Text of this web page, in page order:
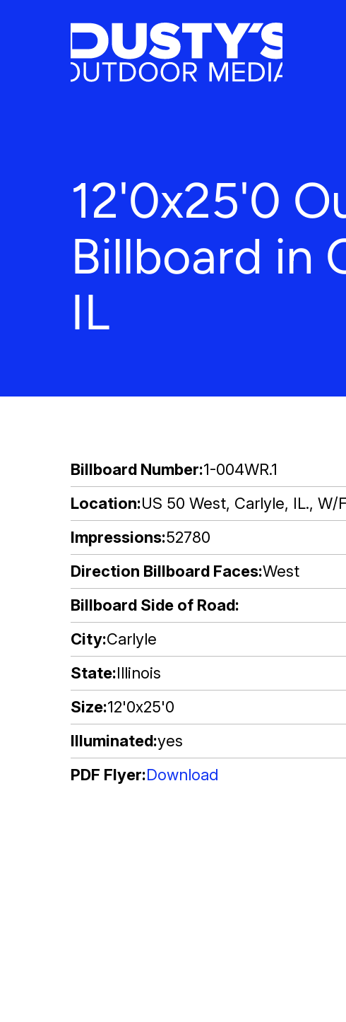
12'0x25'0
Billboard in
IL
Billboard Number 1-004WR.1
Location US 50 West, Carlyle, IL., W/F
Impressions 52780
Direction Billboard Faces West
Billboard Side of Road
City Carlyle
State Illinois
Size 12'0x25'0
Illuminated yes
PDF Flyer Download